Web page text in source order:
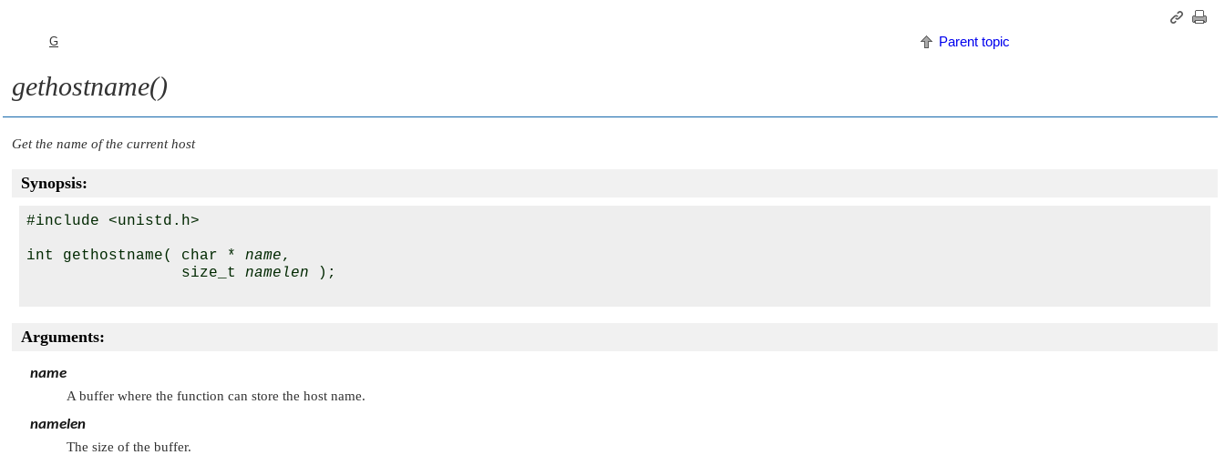
G Parent topic
gethostname()
Get the name of the current host
Synopsis:
#include <unistd.h>
int gethostname( char * name,
                 size_t
namelen );
Arguments:
name
A buffer where the function can store the host name.
namelen
The size of the buffer.